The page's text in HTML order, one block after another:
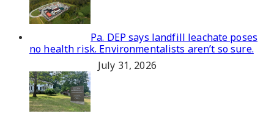
Pa. DEP says landfill leachate poses
no health risk. Environmentalists aren’t so sure.
July 31, 2026